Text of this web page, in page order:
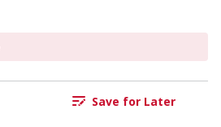
Save for Later